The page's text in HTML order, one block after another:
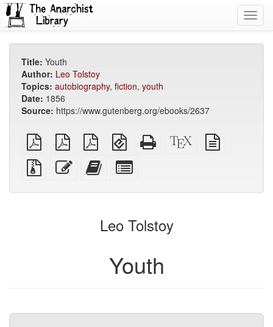
Title: Youth
Author: Leo Tolstoy
Topics: autobiography, fiction, youth
Date: 1856
Source: https://www.gutenberg.org/ebooks/2637
plain
PDF
A4
imposed
PDF
Letter
imposed
PDF
EPUB
(for
mobile
devices)
Standalone
HTML
XeLaTeX
source
Source
files
attachments
Edit
this
Add
this
to
bookbuilder
for
bookbuilder
Leo Tolstoy
Youth